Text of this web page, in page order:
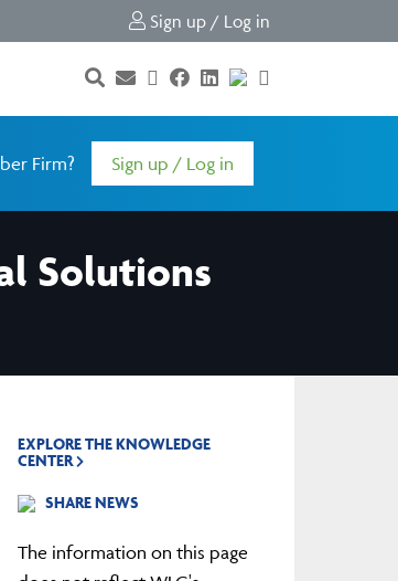
Sign up / Log in
Firm? Sign up / Log in
Solutions
EXPLORE THE KNOWLEDGE
CENTER
SHARE NEWS
The information on this page